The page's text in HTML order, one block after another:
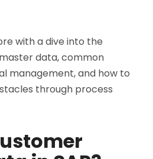
with a dive into the
data, common
management, and how to
through process